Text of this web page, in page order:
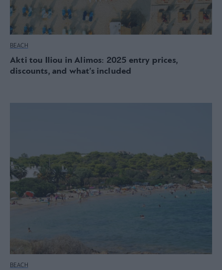
BEACH
Akti tou Iliou in Alimos: 2025 entry prices,
discounts, and what’s included
BEACH